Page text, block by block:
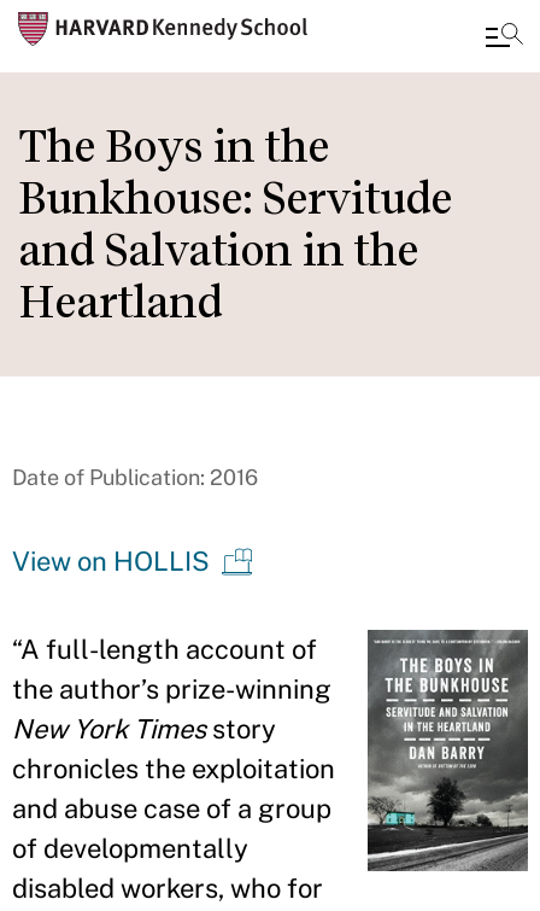
to
main
content
The Boys in the
Bunkhouse: Servitude
and Salvation in the
Heartland
Date of Publication: 2016
View on HOLLIS
“A full-length account of
the author’s prize-winning
New York Timesstory
chronicles the exploitation
and abuse case of a group
of developmentally
disabled workers, who for